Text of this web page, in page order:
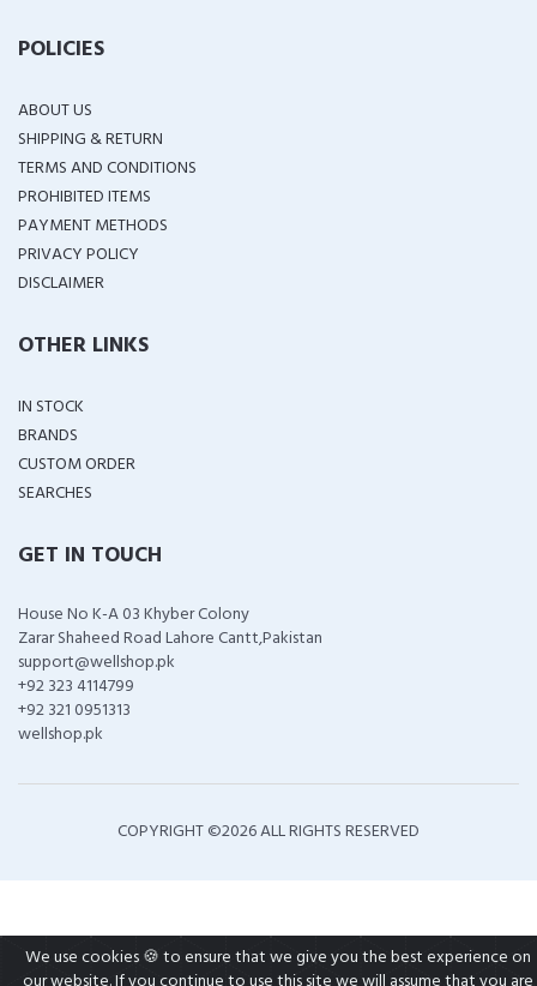
POLICIES
ABOUT US
SHIPPING & RETURN
TERMS AND CONDITIONS
PROHIBITED ITEMS
PAYMENT METHODS
PRIVACY POLICY
DISCLAIMER
OTHER LINKS
IN STOCK
BRANDS
CUSTOM ORDER
SEARCHES
GET IN TOUCH
House No K-A 03 Khyber Colony
Zarar Shaheed Road Lahore Cantt,Pakistan
support@wellshop.pk
+92 323 4114799
+92 321 0951313
wellshop.pk
COPYRIGHT ©2026 ALL RIGHTS RESERVED
We use cookies 🍪 to ensure that we give you the best experience on